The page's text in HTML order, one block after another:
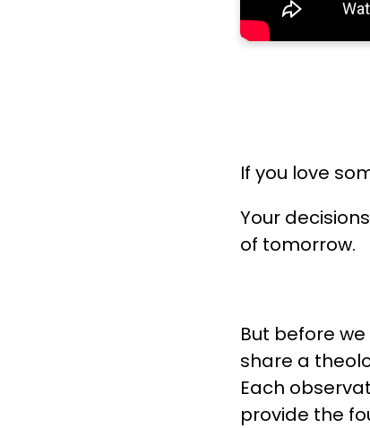
If you love
Your
of tomorrow.
But before
share a
Each
provide the